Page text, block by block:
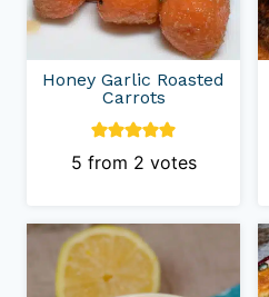
Honey Garlic Roasted
Carrots
5 from 2 votes